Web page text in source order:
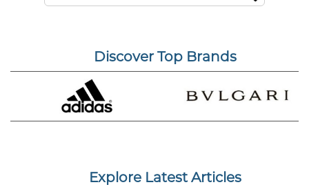
Discover Top Brands
Explore Latest Articles